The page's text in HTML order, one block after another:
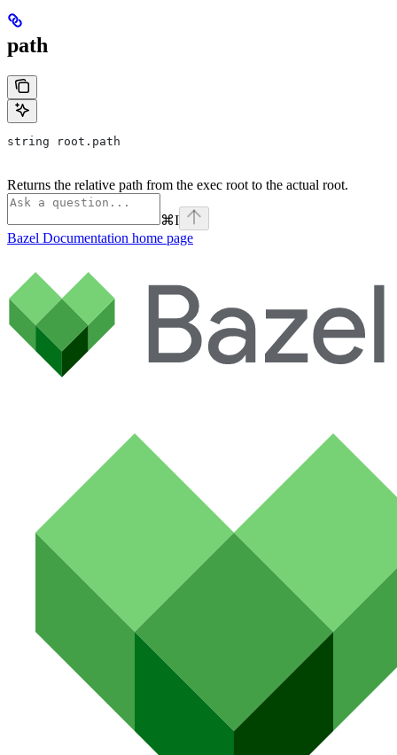
path
string root.path
Returns the relative path from the exec root to the actual root.
⌘I
Bazel Documentation home page